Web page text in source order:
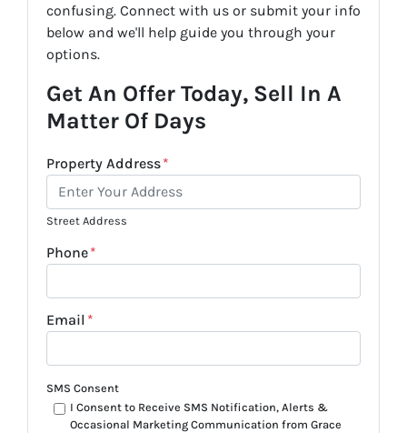
confusing. Connect with us or submit your info
below and we'll help guide you through your
options.
Get An Offer Today, Sell In A
Matter Of Days
Property Address*
Street Address
Phone*
Email *
SMS Consent
I Consent to Receive SMS Notification, Alerts &
Occasional Marketing Communication from Grace